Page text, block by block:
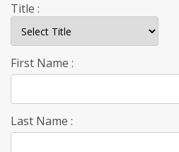
Title :
First Name :
Last Name :